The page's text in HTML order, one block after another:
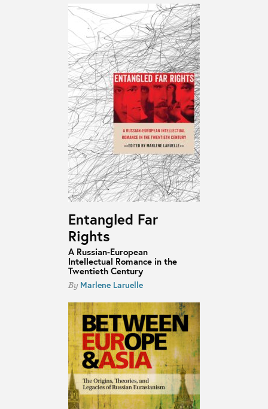
Entangled Far
Rights
A Russian-European
Intellectual Romance in the
Twentieth Century
By Marlene Laruelle